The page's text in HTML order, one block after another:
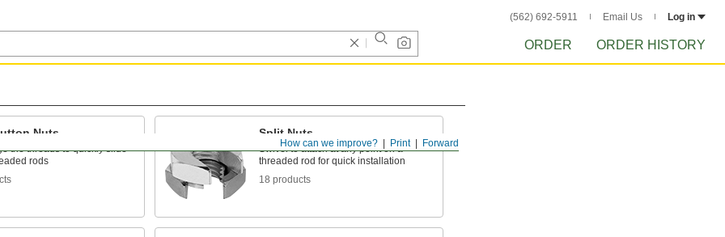
(562) 692-5911 Email Us Log in
ORDER ORDER HISTORY
Forward
Print
How can we improve?
Nuts
the threads to quickly slide
rods
Split Nuts
Swivel to attach at any point on a
threaded rod for quick installation
18 products